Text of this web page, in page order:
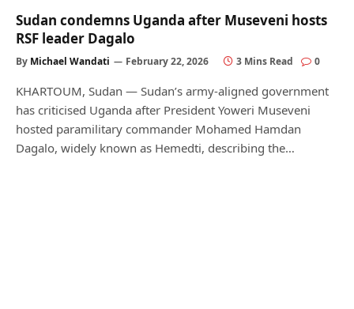
Sudan condemns Uganda after Museveni hosts
RSF leader Dagalo
By Michael Wandati February 22, 2026 3 Mins Read 0
KHARTOUM, Sudan — Sudan’s army-aligned government
has criticised Uganda after President Yoweri Museveni
hosted paramilitary commander Mohamed Hamdan
Dagalo, widely known as Hemedti, describing the…